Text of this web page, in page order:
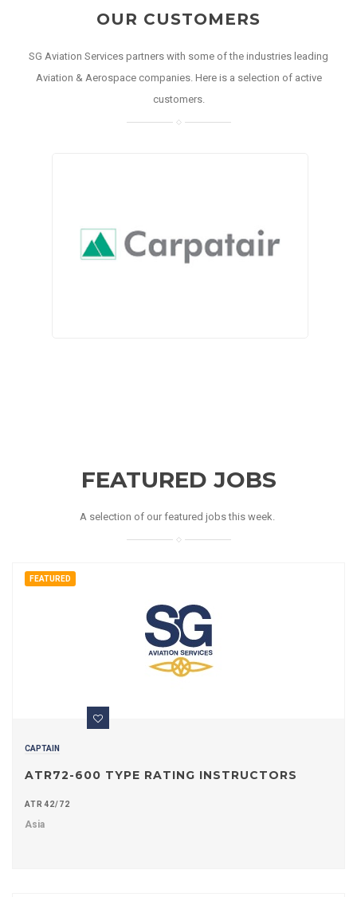
OUR CUSTOMERS
SG Aviation Services partners with some of the industries leading
Aviation & Aerospace companies. Here is a selection of active
customers.
FEATURED JOBS
A selection of our featured jobs this week.
FEATURED
CAPTAIN
ATR72-600 TYPE RATING INSTRUCTORS
ATR42/72
Asia